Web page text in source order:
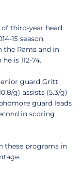
third-year head
15 season,
Rams and in
is 112-74.
guard Gritt
g) assists (5.3/g)
guard leads
in scoring
these programs in